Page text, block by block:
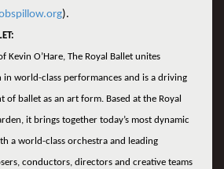
).
O’Hare, The Royal Ballet unites
world-class performances and is a driving
of ballet as an art form. Based at the Royal
it brings together today’s most dynamic
a world-class orchestra and leading
conductors, directors and creative teams